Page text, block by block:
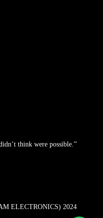
think were possible.”
ELECTRONICS) 2024